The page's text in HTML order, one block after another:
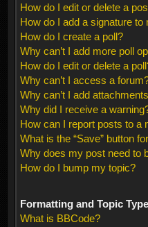
How do I edit or delete a
How do I add a signature to
How do I create a poll?
Why can’t I add more poll
How do I edit or delete a
Why can’t I access a
Why can’t I add
Why did I receive a
How can I report posts to a
What is the “Save” button
Why does my post need to
How do I bump my topic?
Formatting and Topic
What is BBCode?